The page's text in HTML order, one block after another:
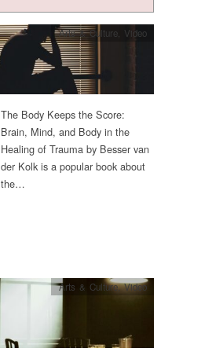
Arts & Culture, Video
The Body Keeps the Score:
Brain, Mind, and Body in the
Healing of Trauma by Besser van
der Kolk is a popular book about
the…
Arts & Culture,Video